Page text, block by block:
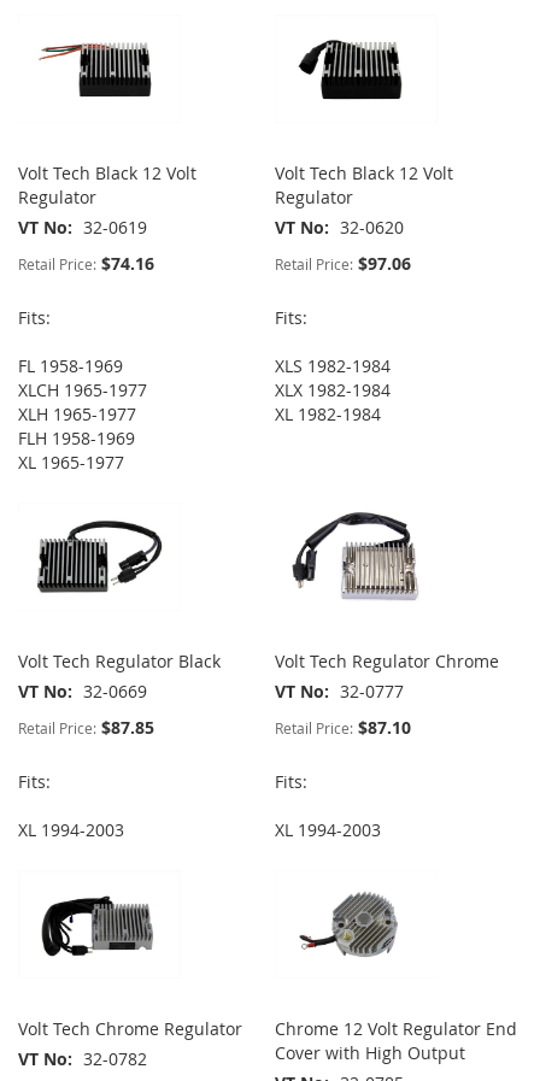
Volt Tech Black 12 Volt
Regulator
VT No
32-0619
Retail Price: $74.16
Fits:
FL 1958-1969
XLCH 1965-1977
XLH 1965-1977
FLH 1958-1969
XL 1965-1977
Volt Tech Black 12 Volt
Regulator
VT No
32-0620
Retail Price: $97.06
Fits:
XLS 1982-1984
XLX 1982-1984
XL 1982-1984
Volt Tech Regulator Black
VT No
32-0669
Retail Price: $87.85
Fits:
XL 1994-2003
Volt Tech Regulator Chrome
VT No
32-0777
Retail Price: $87.10
Fits:
XL 1994-2003
Volt Tech Chrome Regulator
VT No
32-0782
Chrome 12 Volt Regulator End
Cover with High Output